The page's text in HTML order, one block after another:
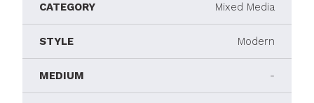
CATEGORY Mixed Media
STYLE Modern
MEDIUM -